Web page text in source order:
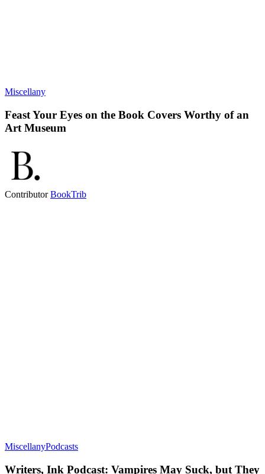
Miscellany
Feast Your Eyes on the Book Covers Worthy of an
Art Museum
ContributorBookTrib
MiscellanyPodcasts
Writers, Ink Podcast: Vampires May Suck, but They